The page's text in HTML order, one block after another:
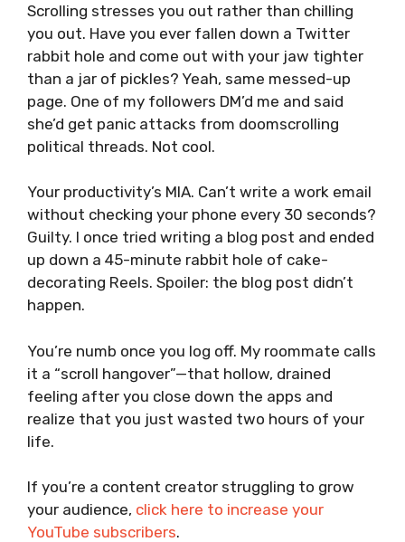
Scrolling stresses you out rather than chilling
you out. Have you ever fallen down a Twitter
rabbit hole and come out with your jaw tighter
than a jar of pickles? Yeah, same messed-up
page. One of my followers DM’d me and said
she’d get panic attacks from doomscrolling
political threads. Not cool.
Your productivity’s MIA. Can’t write a work email
without checking your phone every 30 seconds?
Guilty. I once tried writing a blog post and ended
up down a 45-minute rabbit hole of cake-
decorating Reels. Spoiler: the blog post didn’t
happen.
You’re numb once you log off. My roommate calls
it a “scroll hangover”—that hollow, drained
feeling after you close down the apps and
realize that you just wasted two hours of your
life.
If you’re a content creator struggling to grow
your audience, click here to increase your
YouTube subscribers.